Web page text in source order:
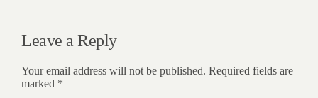
Leave a Reply
Your email address will not be published. Required fields are
marked *